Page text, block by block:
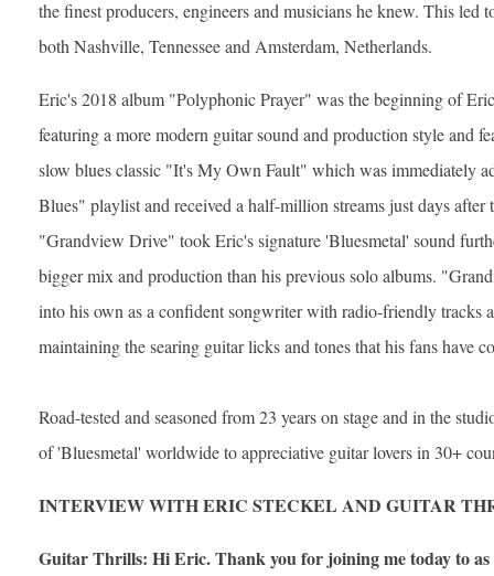
the finest producers, engineers and musicians he knew. This
both Nashville, Tennessee and Amsterdam, Netherlands.
Eric's 2018 album "Polyphonic Prayer" was the beginning of
featuring a more modern guitar sound and production style and
slow blues classic "It's My Own Fault" which was immediately
Blues" playlist and received a half-million streams just days after
"Grandview Drive" took Eric's signature 'Bluesmetal' sound
bigger mix and production than his previous solo albums.
into his own as a confident songwriter with radio-friendly tracks
maintaining the searing guitar licks and tones that his fans have
Road-tested and seasoned from 23 years on stage and in the
of 'Bluesmetal' worldwide to appreciative guitar lovers in 30+
INTERVIEW WITH ERIC STECKEL AND GUITAR
Guitar Thrills: Hi Eric. Thank you for joining me today to as